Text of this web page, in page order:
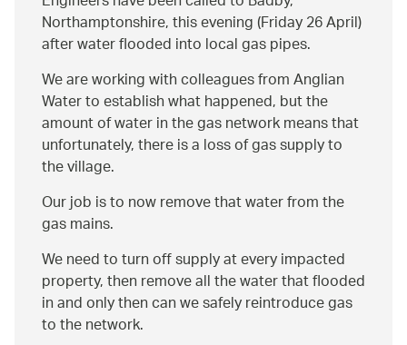
Northamptonshire, this evening (Friday 26 April)
after water flooded into local gas pipes.
We are working with colleagues from Anglian
Water to establish what happened, but the
amount of water in the gas network means that
unfortunately, there is a loss of gas supply to
the village.
Our job is to now remove that water from the
gas mains.
We need to turn off supply at every impacted
property, then remove all the water that flooded
in and only then can we safely reintroduce gas
to the network.